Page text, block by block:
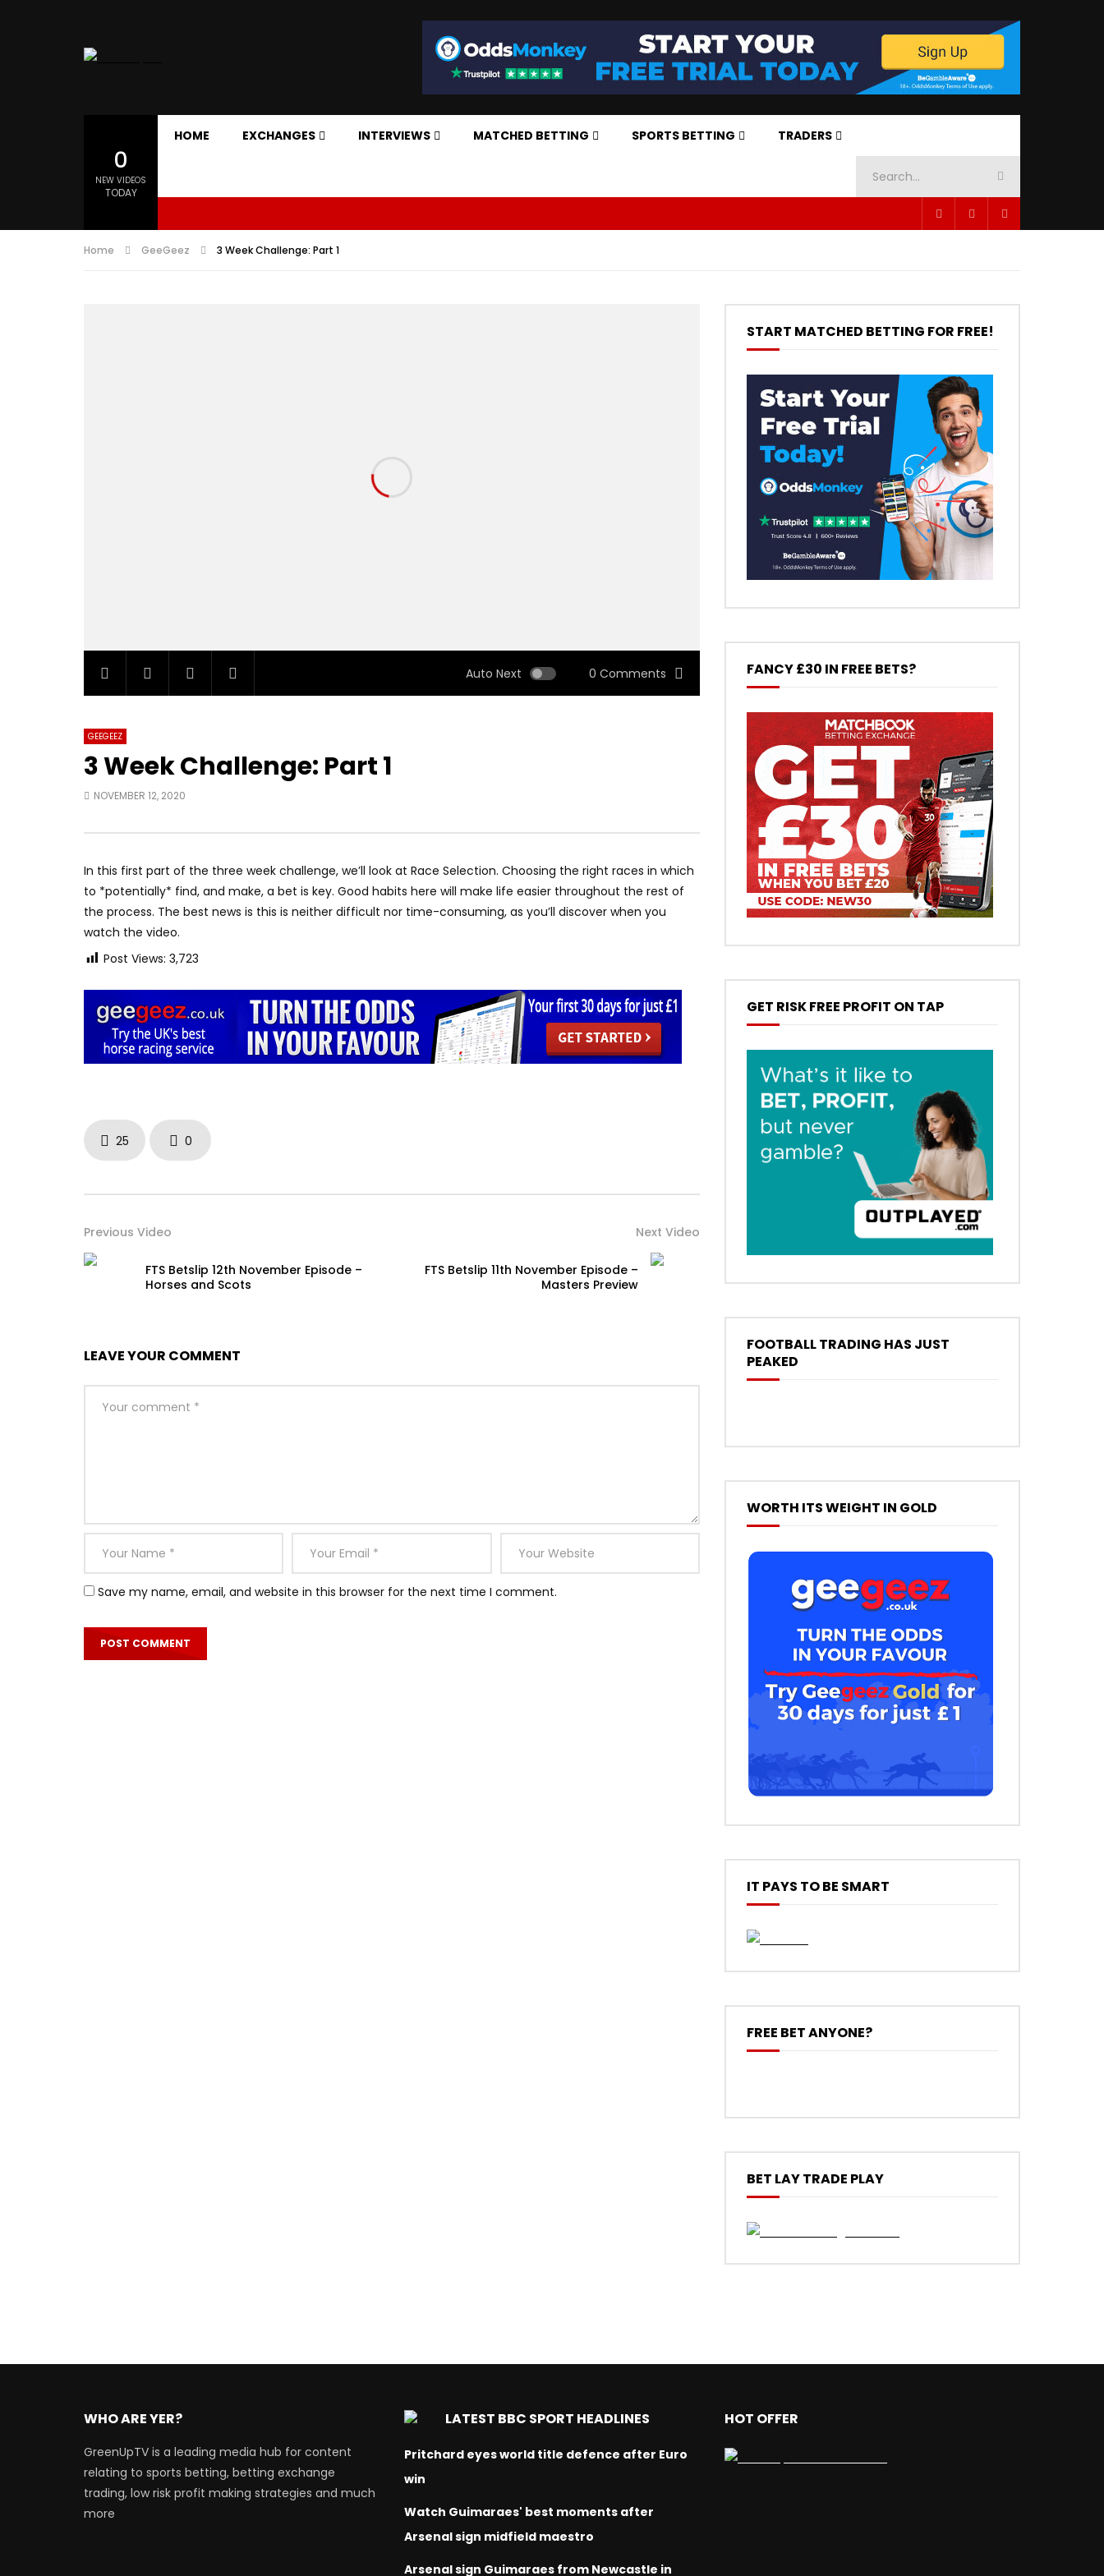
0
NEW VIDEOS
TODAY
HOME EXCHANGES INTERVIEWS MATCHED BETTING SPORTS BETTING TRADERS
Home GeeGeez 3 Week Challenge: Part 1
Auto Next 0 Comments
GEEGEEZ
3 Week Challenge: Part 1
NOVEMBER 12, 2020
In this first part of the three week challenge, we’ll look at Race Selection. Choosing the right races in which
to *potentially* find, and make, a bet is key. Good habits here will make life easier throughout the rest of
the process. The best news is this is neither difficult nor time-consuming, as you’ll discover when you
watch the video.
Post Views: 3,723
25 0
Previous Video
FTS Betslip 12th November Episode –
Horses and Scots
Next Video
FTS Betslip 11th November Episode –
Masters Preview
LEAVE YOUR COMMENT
Save my name, email, and website in this browser for the next time I comment.
START MATCHED BETTING FOR FREE!
FANCY £30 IN FREE BETS?
GET RISK FREE PROFIT ON TAP
FOOTBALL TRADING HAS JUST
PEAKED
WORTH ITS WEIGHT IN GOLD
IT PAYS TO BE SMART
FREE BET ANYONE?
BET LAY TRADE PLAY
WHO ARE YER?
GreenUpTV is a leading media hub for content
relating to sports betting, betting exchange
trading, low risk profit making strategies and much
more
LATEST BBC SPORT HEADLINES
Pritchard eyes world title defence after Euro
win
Watch Guimaraes' best moments after
Arsenal sign midfield maestro
Arsenal sign Guimaraes from Newcastle in
HOT OFFER